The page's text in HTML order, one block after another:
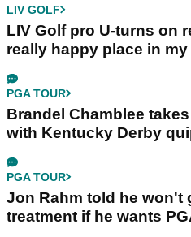
LIV GOLF
LIV Golf pro U-turns on
really happy place in
PGA TOUR
Brandel Chamblee
with Kentucky Derby
PGA TOUR
Jon Rahm told he won't
treatment if he wants